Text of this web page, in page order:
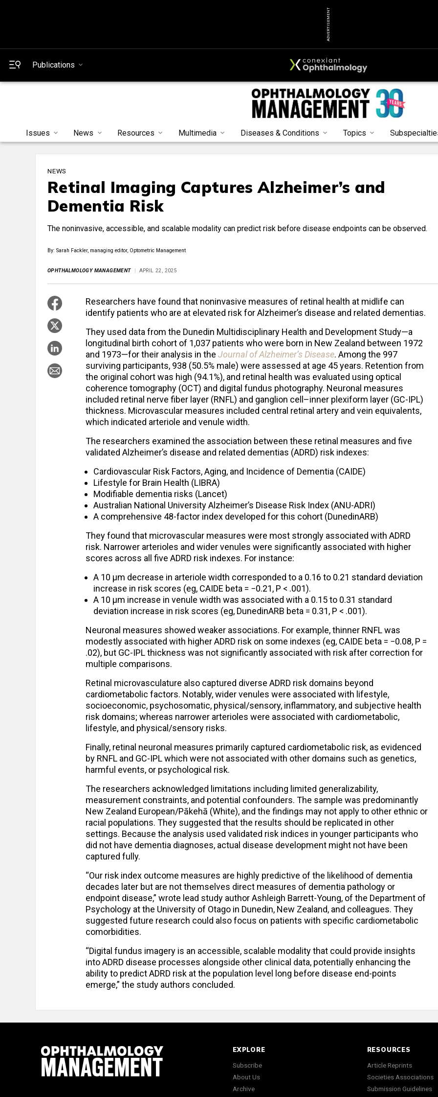
ADVERTISEMENT
Publications
Issues News Resources Multimedia Diseases & Conditions Topics
NEWS
Retinal Imaging Captures Alzheimer’s and
Dementia Risk
The noninvasive, accessible, and scalable modality can predict risk before disease endpoints can be observed.
By: Sarah Fackler, managing editor, Optometric Management
OPHTHALMOLOGY MANAGEMENT APRIL 22, 2025
Researchers have found that noninvasive measures of retinal health at midlife can
identify patients who are at elevated risk for Alzheimer’s disease and related dementias.
They used data from the Dunedin Multidisciplinary Health and Development Study—a
longitudinal birth cohort of 1,037 patients who were born in New Zealand between 1972
and 1973—for their analysis in the Journal of Alzheimer’s Disease. Among the 997
surviving participants, 938 (50.5% male) were assessed at age 45 years. Retention from
the original cohort was high (94.1%), and retinal health was evaluated using optical
coherence tomography (OCT) and digital fundus photography. Neuronal measures
included retinal nerve fiber layer (RNFL) and ganglion cell–inner plexiform layer (GC-IPL)
thickness. Microvascular measures included central retinal artery and vein equivalents,
which indicated arteriole and venule width.
The researchers examined the association between these retinal measures and five
validated Alzheimer’s disease and related dementias (ADRD) risk indexes:
Cardiovascular Risk Factors, Aging, and Incidence of Dementia (CAIDE)
Lifestyle for Brain Health (LIBRA)
Modifiable dementia risks (Lancet)
Australian National University Alzheimer’s Disease Risk Index (ANU-ADRI)
A comprehensive 48-factor index developed for this cohort (DunedinARB)
They found that microvascular measures were most strongly associated with ADRD
risk. Narrower arterioles and wider venules were significantly associated with higher
scores across all five ADRD risk indexes. For instance:
A 10 µm decrease in arteriole width corresponded to a 0.16 to 0.21 standard deviation
increase in risk scores (eg, CAIDE beta = −0.21, P < .001).
A 10 µm increase in venule width was associated with a 0.15 to 0.31 standard
deviation increase in risk scores (eg, DunedinARB beta = 0.31, P < .001).
Neuronal measures showed weaker associations. For example, thinner RNFL was
modestly associated with higher ADRD risk on some indexes (eg, CAIDE beta = −0.08, P =
.02), but GC-IPL thickness was not significantly associated with risk after correction for
multiple comparisons.
Retinal microvasculature also captured diverse ADRD risk domains beyond
cardiometabolic factors. Notably, wider venules were associated with lifestyle,
socioeconomic, psychosomatic, physical/sensory, inflammatory, and subjective health
risk domains; whereas narrower arterioles were associated with cardiometabolic,
lifestyle, and physical/sensory risks.
Finally, retinal neuronal measures primarily captured cardiometabolic risk, as evidenced
by RNFL and GC-IPL which were not associated with other domains such as genetics,
harmful events, or psychological risk.
The researchers acknowledged limitations including limited generalizability,
measurement constraints, and potential confounders. The sample was predominantly
New Zealand European/Pākehā (White), and the findings may not apply to other ethnic or
racial populations. They suggested that the results should be replicated in other
settings. Because the analysis used validated risk indices in younger participants who
did not have dementia diagnoses, actual disease development might not have been
captured fully.
“Our risk index outcome measures are highly predictive of the likelihood of dementia
decades later but are not themselves direct measures of dementia pathology or
endpoint disease,” wrote lead study author Ashleigh Barrett-Young, of the Department of
Psychology at the University of Otago in Dunedin, New Zealand, and colleagues. They
suggested future research could also focus on patients with specific cardiometabolic
comorbidities.
“Digital fundus imagery is an accessible, scalable modality that could provide insights
into ADRD disease processes alongside other clinical data, potentially enhancing the
ability to predict ADRD risk at the population level long before disease end-points
emerge,” the study authors concluded.
EXPLORE
Subscribe
About Us
Archive
RESOURCES
Article Reprints
Societies Associations
Submission Guidelines